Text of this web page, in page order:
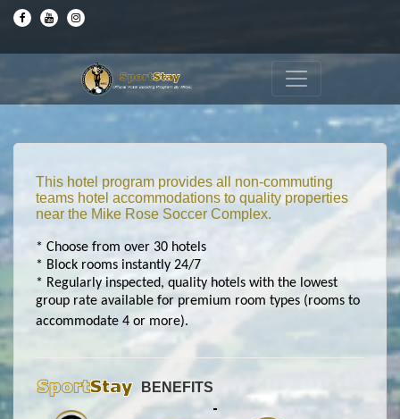
This hotel program provides all non-commuting
teams hotel accommodations to quality properties
near the Mike Rose Soccer Complex.
* Choose from over 30 hotels
* Block rooms instantly 24/7
* Regularly inspected, quality hotels with the lowest
group rate available for premium room types (rooms to
accommodate 4 or more).
BENEFITS